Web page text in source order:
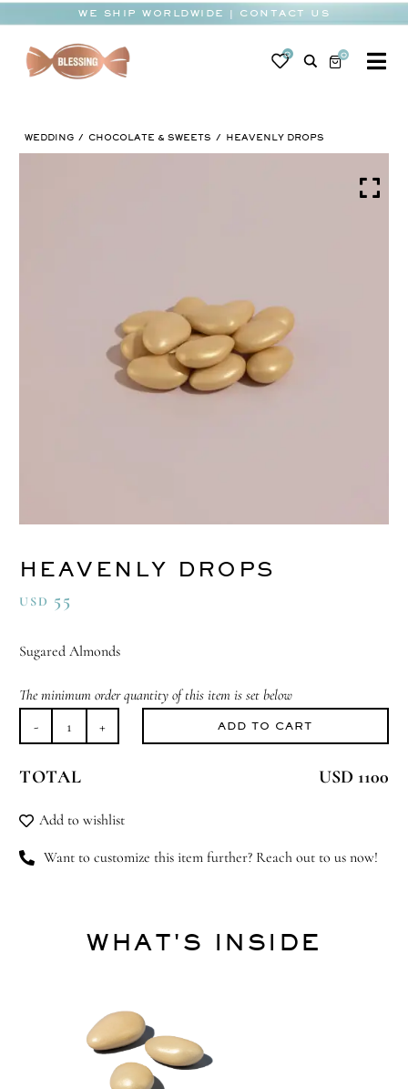
content
WE SHIP WORLDWIDE | CONTACT US
0 0
WEDDING
WEDDING CHOCOLATE & SWEETS HEAVENLY DROPS
HEAVENLY DROPS
USD 55
Sugared Almonds
The minimum order quantity of this item is set below
Heavenly
quantity
ADD TO CART
TOTAL USD 1100
Add to wishlist
Want to customize this item further? Reach out to us now!
WHAT'S INSIDE